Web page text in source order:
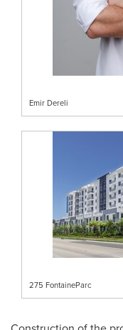
Emir Dereli
275 FontaineParc